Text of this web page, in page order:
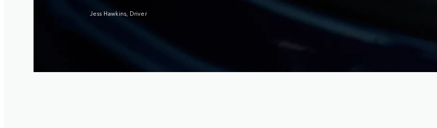
Jess Hawkins, Driver